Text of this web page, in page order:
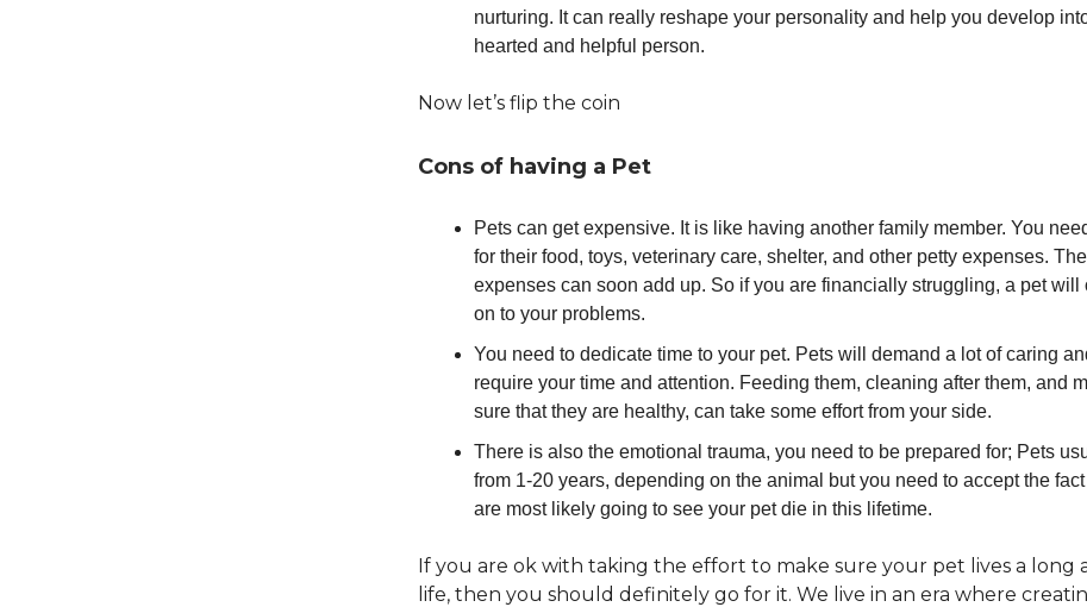
nurturing. It can really reshape your personality and help you develop
hearted and helpful person.
Now let’s flip the coin
Cons of having a Pet
Pets can get expensive. It is like having another family member. You
for their food, toys, veterinary care, shelter, and other petty expenses.
expenses can soon add up. So if you are financially struggling, a pet will
on to your problems.
You need to dedicate time to your pet. Pets will demand a lot of caring
require your time and attention. Feeding them, cleaning after them, and
sure that they are healthy, can take some effort from your side.
There is also the emotional trauma, you need to be prepared for; Pets
from 1-20 years, depending on the animal but you need to accept the
are most likely going to see your pet die in this lifetime.
If you are ok with taking the effort to make sure your pet lives a long
life, then you should definitely go for it. We live in an era where